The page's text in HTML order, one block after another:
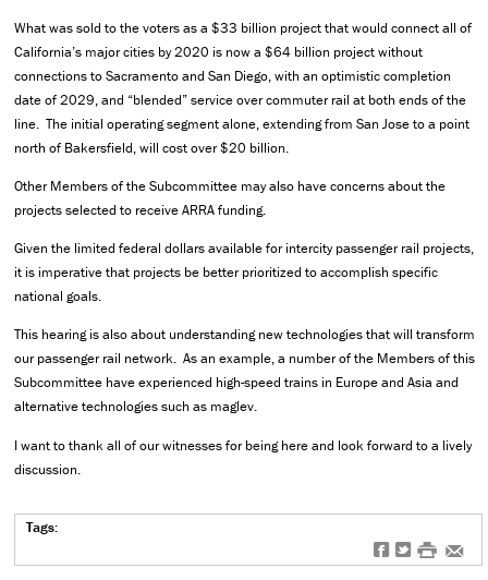
What was sold to the voters as a $33 billion project that would connect all of
California’s major cities by 2020 is now a $64 billion project without
connections to Sacramento and San Diego, with an optimistic completion
date of 2029, and “blended” service over commuter rail at both ends of the
line. The initial operating segment alone, extending from San Jose to a point
north of Bakersfield, will cost over $20 billion.
Other Members of the Subcommittee may also have concerns about the
projects selected to receive ARRA funding.
Given the limited federal dollars available for intercity passenger rail projects,
it is imperative that projects be better prioritized to accomplish specific
national goals.
This hearing is also about understanding new technologies that will transform
our passenger rail network. As an example, a number of the Members of this
Subcommittee have experienced high-speed trains in Europe and Asia and
alternative technologies such as maglev.
I want to thank all of our witnesses for being here and look forward to a lively
discussion.
Tags:
f t # e